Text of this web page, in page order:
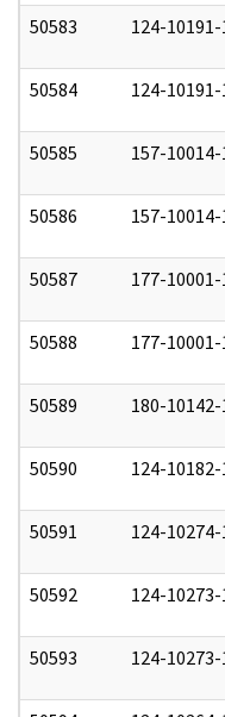
50583 124-10191-
50584 124-
50585 157-
50586 157-
50587 177-10001-
50588 177-10001-
50589 180-10142-
50590 124-
50591 124-10274-
50592 124-10273-
50593 124-10273-